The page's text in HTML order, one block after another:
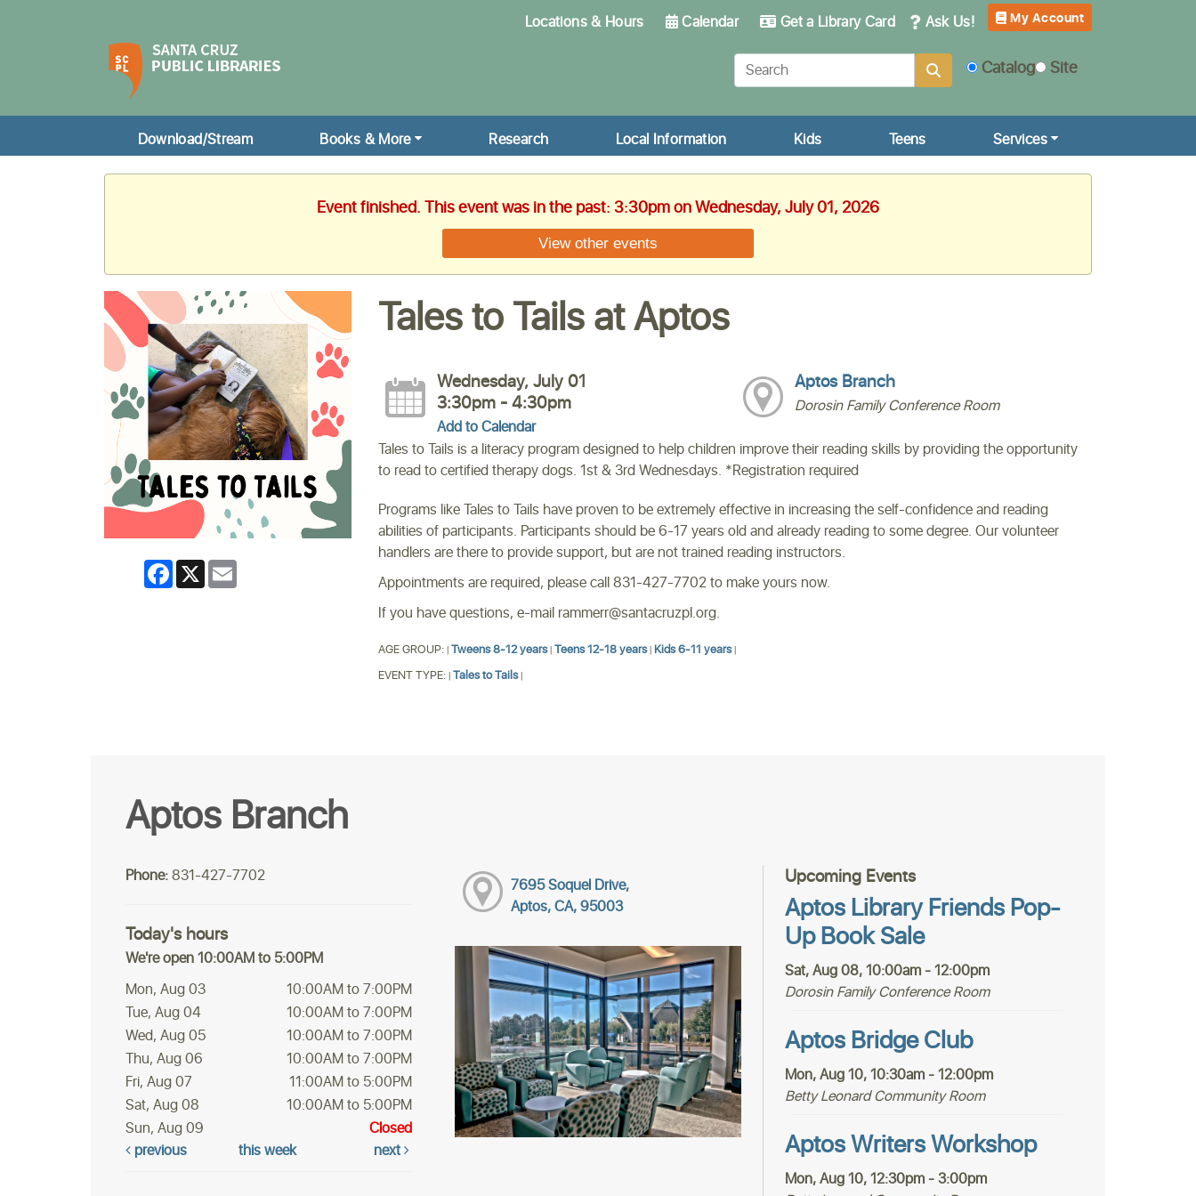
Locations & Hours Calendar Get a Library Card Ask Us! My Account
Catalog Site
Download/Stream Books & More Research Local Information Kids Teens Services
Event finished. This event was in the past: 3:30pm on Wednesday, July 01, 2026
View other events
Facebook
X Email
Tales to Tails at Aptos
Wednesday, July 01
3:30pm - 4:30pm
Add to Calendar
Aptos Branch
Dorosin Family Conference Room
Tales to Tails is a literacy program designed to help children improve their reading skills by providing the opportunity
to read to certified therapy dogs. 1st & 3rd Wednesdays. *Registration required
Programs like Tales to Tails have proven to be extremely effective in increasing the self-confidence and reading
abilities of participants. Participants should be 6-17 years old and already reading to some degree. Our volunteer
handlers are there to provide support, but are not trained reading instructors.
Appointments are required, please call 831-427-7702 to make yours now.
If you have questions, e-mail rammerr@santacruzpl.org.
AGE GROUP:| Tweens 8-12 years | Teens 12-18 years | Kids 6-11 years |
EVENT TYPE:| Tales to Tails |
Aptos Branch
Phone:831-427-7702
Today's hours
We're open 10:00AM to 5:00PM
Mon, Aug 03
10:00AM to 7:00PM
Tue, Aug 04
10:00AM to 7:00PM
Wed, Aug 05
10:00AM to 7:00PM
Thu, Aug 06
10:00AM to 7:00PM
Fri, Aug 07
11:00AM to 5:00PM
Sat, Aug 08
10:00AM to 5:00PM
Sun, Aug 09
Closed
previous
this week next
7695 Soquel Drive,
Aptos, CA, 95003
Upcoming Events
Aptos Library Friends Pop-
Up Book Sale
Sat, Aug 08, 10:00am - 12:00pm
Dorosin Family Conference Room
Aptos Bridge Club
Mon, Aug 10, 10:30am - 12:00pm
Betty Leonard Community Room
Aptos Writers Workshop
Mon, Aug 10, 12:30pm - 3:00pm